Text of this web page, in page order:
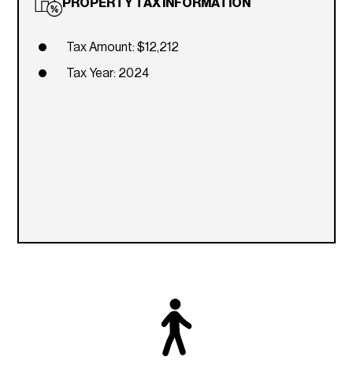
PROPERTY TAX INFORMATION
Tax Amount: $12,212
Tax Year: 2024